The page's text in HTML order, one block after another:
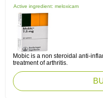
Active ingredient: meloxicam
Mobic is a non steroidal anti-
treatment of arthritis.